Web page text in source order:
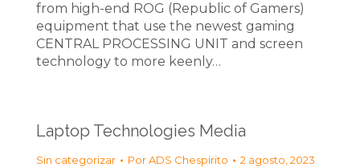
from high-end ROG (Republic of Gamers)
equipment that use the newest gaming
CENTRAL PROCESSING UNIT and screen
technology to more keenly…
Laptop Technologies Media
Sin categorizar PorADS Chespirito 2 agosto, 2023